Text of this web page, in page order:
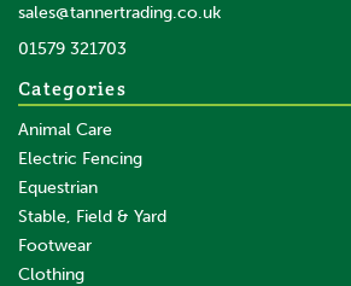
sales@tannertrading.co.uk
01579 321703
Categories
Animal Care
Electric Fencing
Equestrian
Stable, Field & Yard
Footwear
Clothing